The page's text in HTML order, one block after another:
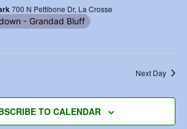
700 N Pettibone Dr, La Crosse
- Grandad Bluff
Next Day
TO CALENDAR